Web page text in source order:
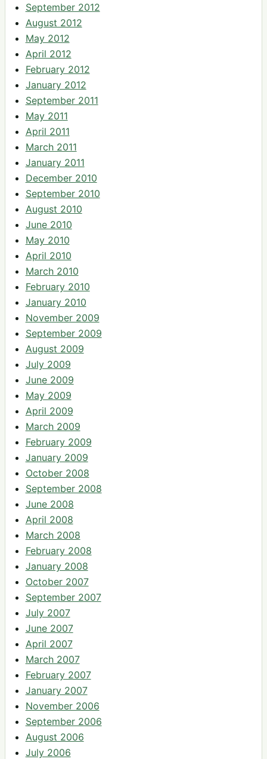
September 2012
August 2012
May 2012
April 2012
February 2012
January 2012
September 2011
May 2011
April 2011
March 2011
January 2011
December 2010
September 2010
August 2010
June 2010
May 2010
April 2010
March 2010
February 2010
January 2010
November 2009
September 2009
August 2009
July 2009
June 2009
May 2009
April 2009
March 2009
February 2009
January 2009
October 2008
September 2008
June 2008
April 2008
March 2008
February 2008
January 2008
October 2007
September 2007
July 2007
June 2007
April 2007
March 2007
February 2007
January 2007
November 2006
September 2006
August 2006
July 2006